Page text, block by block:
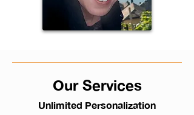
Our Services
Unlimited Personalization